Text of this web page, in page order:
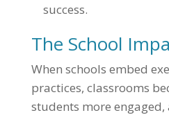
success.
The School
When schools embed
practices, classrooms
students more